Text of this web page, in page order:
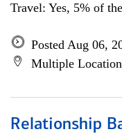
Travel: Yes, 5% of
Posted Aug 06,
Multiple
Relationship